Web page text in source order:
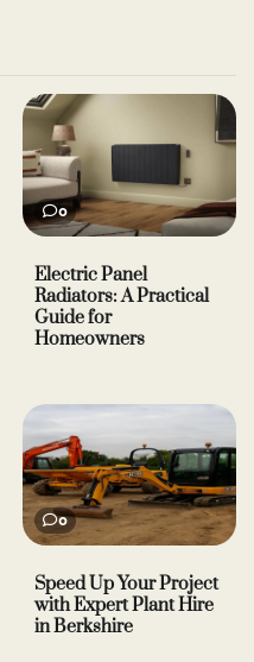
0
Electric Panel
Radiators: A Practical
Guide for
Homeowners
0
Speed Up Your Project
with Expert Plant Hire
in Berkshire